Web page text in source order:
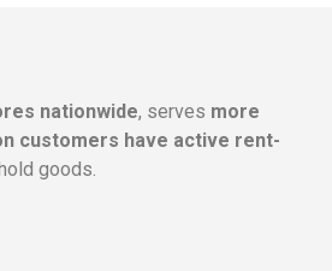
nationwide, serves more
customers have active rent-
goods.